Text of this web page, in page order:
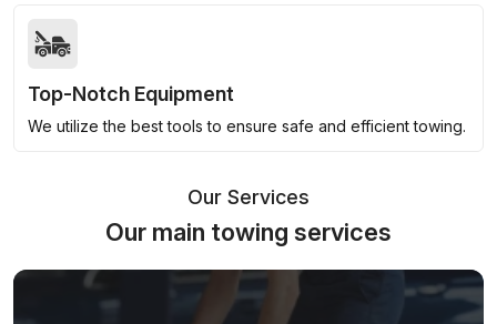
Top-Notch Equipment
We utilize the best tools to ensure safe and efficient towing.
Our Services
Our main towing services